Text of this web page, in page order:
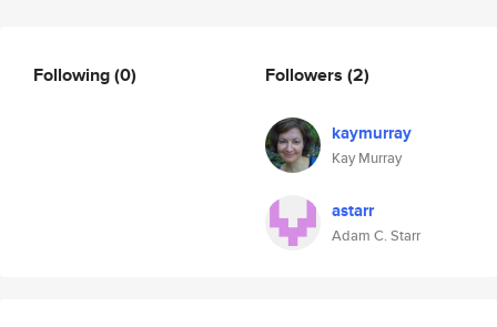
Following(0) Followers (2)
kaymurray
Kay Murray
astarr
Adam C. Starr